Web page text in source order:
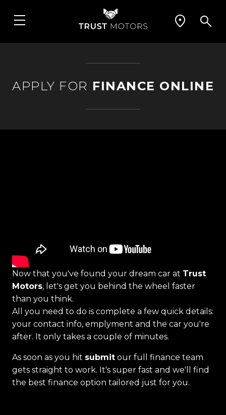
APPLY FOR FINANCE ONLINE
Now that you've found your dream car at Trust
Motors, let's get you behind the wheel faster
than you think.
All you need to do is complete a few quick details:
your contact info, emplyment and the car you're
after. It only takes a couple of minutes.
As soon as you hit submit our full finance team
gets straight to work. It's super fast and we'll find
the best finance option tailored just for you.